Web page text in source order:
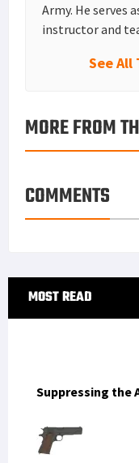
Army. He serves
instructor and
See All
MORE FROM
COMMENTS
Primary
Sidebar
MOST READ
Suppressing the